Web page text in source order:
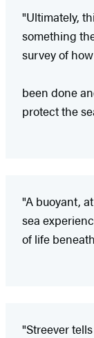
"Ultimately,
something
survey of
been done
protect the
"A buoyant,
sea
of life
"Streever